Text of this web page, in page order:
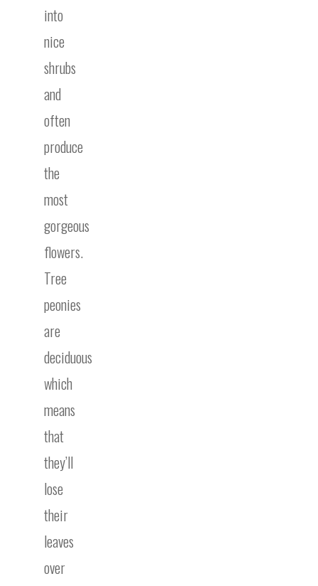
into
nice
shrubs
and
often
produce
the
most
gorgeous
flowers.
Tree
peonies
are
deciduous
which
means
that
they’ll
lose
their
leaves
over